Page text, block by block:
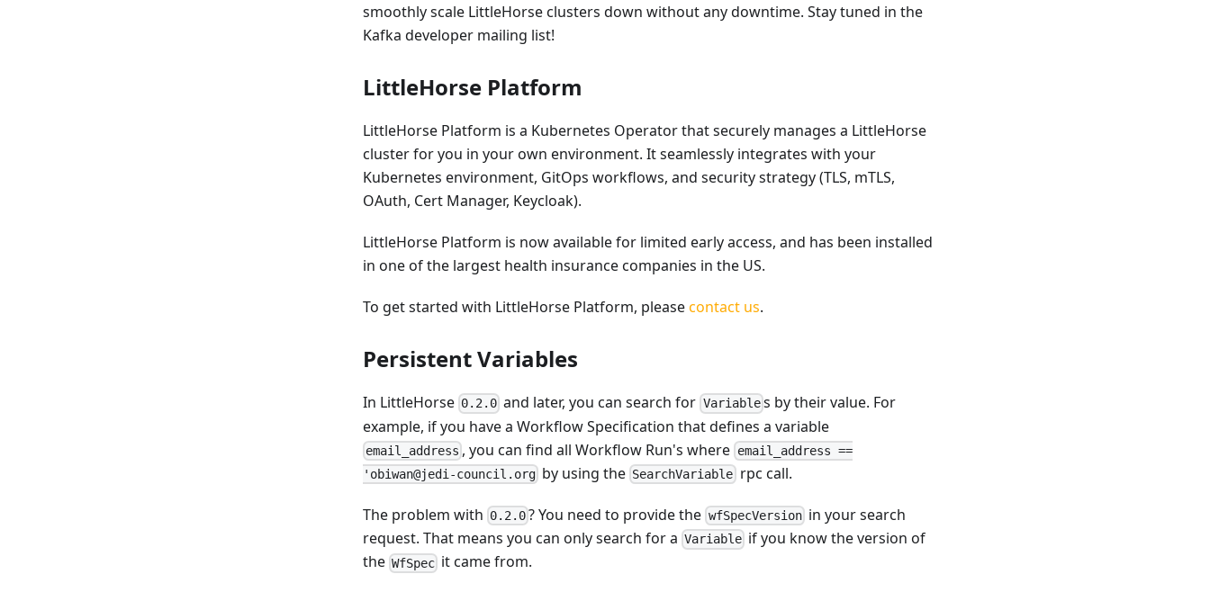
smoothly scale LittleHorse clusters down without any downtime. Stay tuned in the
Kafka developer mailing list!
LittleHorse Platform
LittleHorse Platform is a Kubernetes Operator that securely manages a LittleHorse
cluster for you in your own environment. It seamlessly integrates with your
Kubernetes environment, GitOps workflows, and security strategy (TLS, mTLS,
OAuth, Cert Manager, Keycloak).
LittleHorse Platform is now available for limited early access, and has been installed
in one of the largest health insurance companies in the US.
To get started with LittleHorse Platform, pleasecontact us.
Persistent Variables
In LittleHorse 0.2.0 and later, you can search for Variables by their value. For
example, if you have a Workflow Specification that defines a variable
email_address , you can find all Workflow Run's where email_address ==
'obiwan@jedi-council.org by using the SearchVariable rpc call.
The problem with 0.2.0 ? You need to provide the wfSpecVersionin your search
request. That means you can only search for a Variable if you know the version of
the WfSpec it came from.